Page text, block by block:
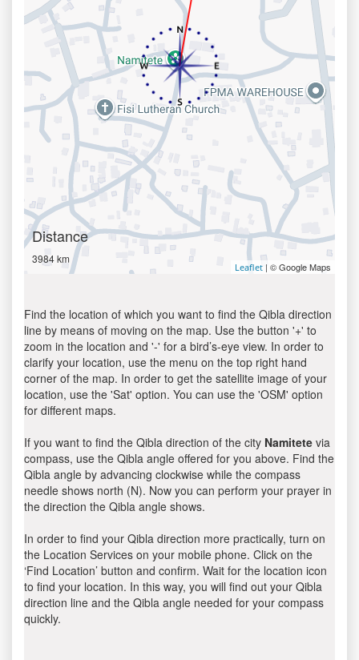
Distance
3984 km
Leaflet | © Google Maps
Find the location of which you want to find the Qibla direction
line by means of moving on the map. Use the button '+' to
zoom in the location and '-' for a bird’s-eye view. In order to
clarify your location, use the menu on the top right hand
corner of the map. In order to get the satellite image of your
location, use the 'Sat' option. You can use the 'OSM' option
for different maps.
If you want to find the Qibla direction of the city Namitete via
compass, use the Qibla angle offered for you above. Find the
Qibla angle by advancing clockwise while the compass
needle shows north (N). Now you can perform your prayer in
the direction the Qibla angle shows.
In order to find your Qibla direction more practically, turn on
the Location Services on your mobile phone. Click on the
‘Find Location’ button and confirm. Wait for the location icon
to find your location. In this way, you will find out your Qibla
direction line and the Qibla angle needed for your compass
quickly.